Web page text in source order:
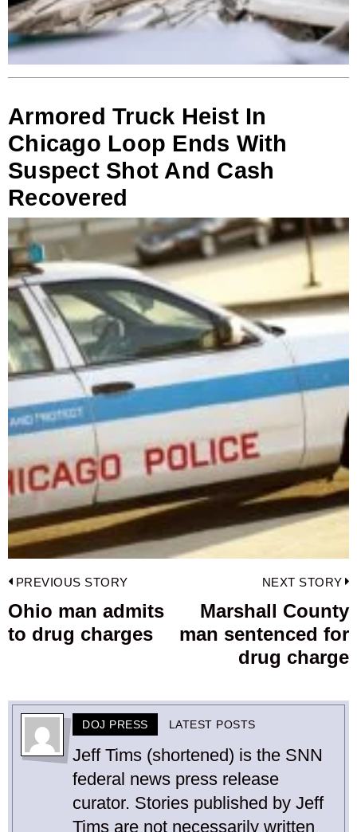
Armored Truck Heist In
Chicago Loop Ends With
Suspect Shot And Cash
Recovered
Post
navigation
PREVIOUS STORY
Previous
post:
Ohio man admits
to drug charges
NEXT STORY
Marshall County
man sentenced for
drug charge
DOJ PRESS LATEST POSTS
Jeff Tims (shortened) is the SNN
federal news press release
curator. Stories published by Jeff
Tims are not necessarily written